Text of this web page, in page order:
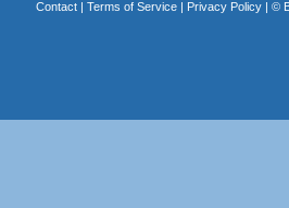
Contact| Terms of Service| Privacy Policy| ©